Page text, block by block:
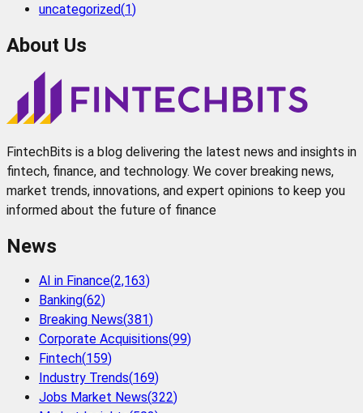
uncategorized(1)
About Us
FintechBits is a blog delivering the latest news and insights in
fintech, finance, and technology. We cover breaking news,
market trends, innovations, and expert opinions to keep you
informed about the future of finance
News
AI in Finance(2,163)
Banking(62)
Breaking News(381)
Corporate Acquisitions(99)
Fintech(159)
Industry Trends(169)
Jobs Market News(322)